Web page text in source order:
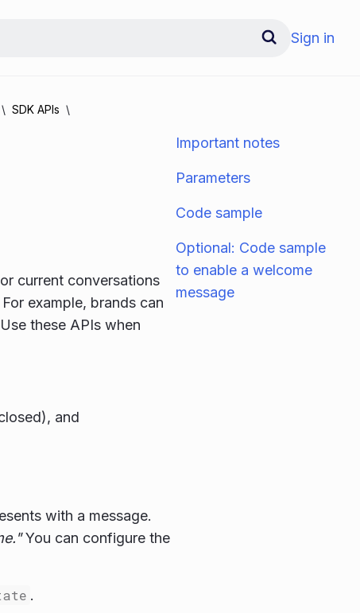
Sign in
SDK APIs
current conversations
example, brands can
these APIs when
and
with a message.
You can configure the
.
Important notes
Parameters
Code sample
Optional: Code sample
to enable a welcome
message